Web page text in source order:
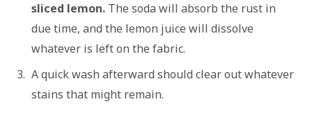
sliced lemon. The soda will absorb the rust in
due time, and the lemon juice will dissolve
whatever is left on the fabric.
A quick wash afterward should clear out whatever
stains that might remain.